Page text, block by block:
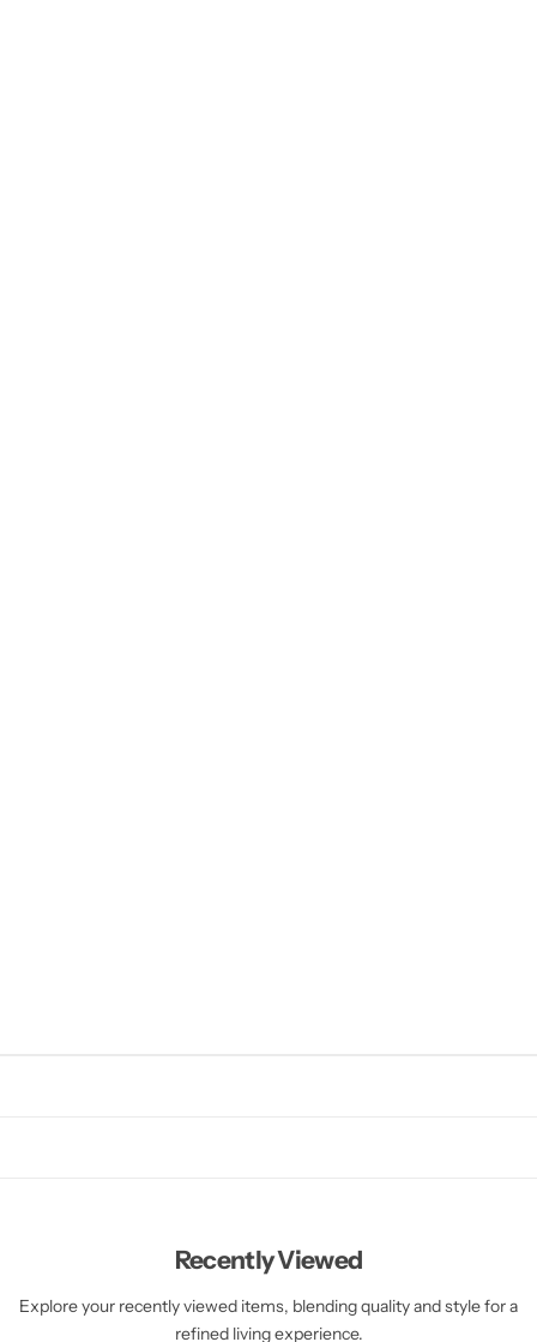
Recently Viewed
Explore your recently viewed items, blending quality and style for a
refined living experience.